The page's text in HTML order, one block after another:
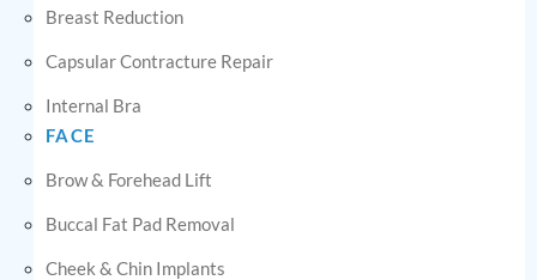
Breast Reduction
Capsular Contracture Repair
Internal Bra
FACE
Brow & Forehead Lift
Buccal Fat Pad Removal
Cheek & Chin Implants